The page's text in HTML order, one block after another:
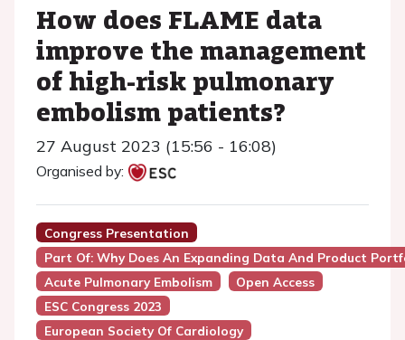
How does FLAME data
improve the management
of high-risk pulmonary
embolism patients?
27 August 2023 (15:56 - 16:08)
Organised by:
Congress Presentation
Part Of: Why Does An Expanding Data And Product
Acute Pulmonary Embolism
Open Access
ESC Congress 2023
European Society Of Cardiology